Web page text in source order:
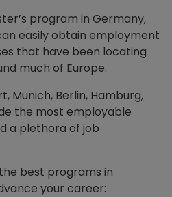
program in Germany,
easily obtain employment
that have been locating
much of Europe.
Munich, Berlin, Hamburg,
the most employable
a plethora of job
best programs in
your career: